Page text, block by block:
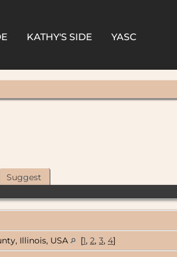
KATHY'S SIDE YASC
Suggest
Illinois, USA [1, 2, 3, 4]